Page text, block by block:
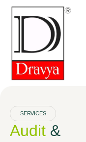
SERVICES
Audit &